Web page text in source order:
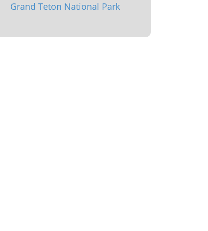
Grand Teton National Park